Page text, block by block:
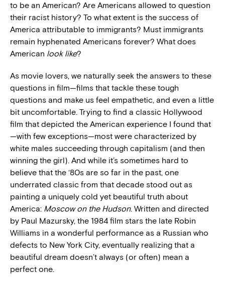
to be an American? Are Americans allowed to question
their racist history? To what extent is the success of
America attributable to immigrants? Must immigrants
remain hyphenated Americans forever? What does
American look like?
As movie lovers, we naturally seek the answers to these
questions in film—films that tackle these tough
questions and make us feel empathetic, and even a little
bit uncomfortable. Trying to find a classic Hollywood
film that depicted the American experience I found that
—with few exceptions—most were characterized by
white males succeeding through capitalism (and then
winning the girl). And while it’s sometimes hard to
believe that the ‘80s are so far in the past, one
underrated classic from that decade stood out as
painting a uniquely cold yet beautiful truth about
America: Moscow on the Hudson. Written and directed
by Paul Mazursky, the 1984 film stars the late Robin
Williams in a wonderful performance as a Russian who
defects to New York City, eventually realizing that a
beautiful dream doesn’t always (or often) mean a
perfect one.